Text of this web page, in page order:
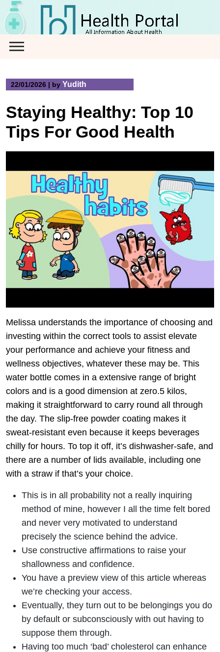
Skip
to
content
22/01/2026 | by Yudith
Staying Healthy: Top 10
Tips For Good Health
Melissa understands the importance of choosing and
investing within the correct tools to assist elevate
your performance and achieve your fitness and
wellness objectives, whatever these may be. This
water bottle comes in a extensive range of bright
colors and is a good dimension at zero.5 kilos,
making it straightforward to carry round all through
the day. The slip-free powder coating makes it
sweat-resistant even because it keeps beverages
chilly for hours. To top it off, it’s dishwasher-safe, and
there are a number of lids available, including one
with a straw if that’s your choice.
This is in all probability not a really inquiring
method of mine, however I all the time felt bored
and never very motivated to understand
precisely the science behind the advice.
Use constructive affirmations to raise your
shallowness and confidence.
You have a preview view of this article whereas
we’re checking your access.
Eventually, they turn out to be belongings you do
by default or subconsciously with out having to
suppose them through.
Having too much ‘bad’ cholesterol can enhance